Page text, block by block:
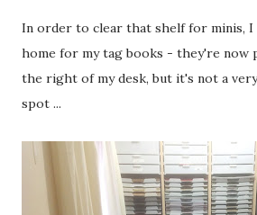
In order to clear that shelf for minis, I
home for my tag books - they're now
the right of my desk, but it's not a
spot ...